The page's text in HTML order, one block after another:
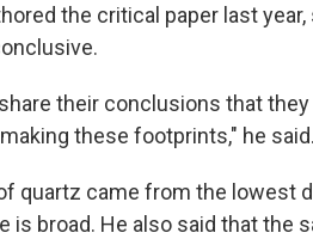
the critical paper last
their conclusions that
these footprints," he said.
quartz came from the lowest
is broad. He also said that the